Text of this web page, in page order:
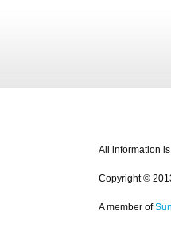
All information
Copyright ©
A member of